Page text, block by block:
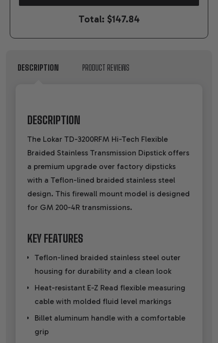
Total: $147.84
DESCRIPTION PRODUCT REVIEWS
DESCRIPTION
The Lokar TD-3200RFM Hi-Tech Flexible
Braided Stainless Transmission Dipstick offers
a premium upgrade over factory dipsticks
with a Teflon-lined braided stainless steel
design. This firewall mount model is designed
for GM 200-4R transmissions.
KEY FEATURES
Teflon-lined braided stainless steel outer
housing for durability and a clean look
Heat-resistant E-Z Read flexible measuring
cable with molded fluid level markings
Billet aluminum handle with a comfortable
grip